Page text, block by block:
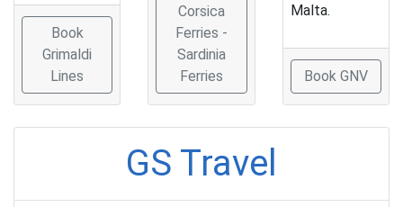
Book
Grimaldi
Lines
Corsica
Ferries -
Sardinia
Ferries
Malta.
Book GNV
GS Travel